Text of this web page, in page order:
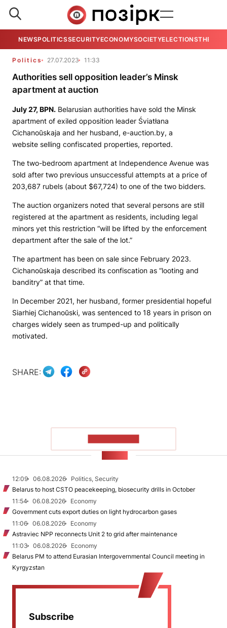
NEWSPOLITICSSECURITYECONOMYSOCIETYELECTIONSTHE
Politics 27.07.2023 11:33
Authorities sell opposition leader’s Minsk
apartment at auction
July 27, BPN. Belarusian authorities have sold the Minsk
apartment of exiled opposition leader Śviatłana
Cichanoŭskaja and her husband, e-auction.by, a
website selling confiscated properties, reported.
The two-bedroom apartment at Independence Avenue was
sold after two previous unsuccessful attempts at a price of
203,687 rubels (about $67,724) to one of the two bidders.
The auction organizers noted that several persons are still
registered at the apartment as residents, including legal
minors yet this restriction “will be lifted by the enforcement
department after the sale of the lot.”
The apartment has been on sale since February 2023.
Cichanoŭskaja described its confiscation as “looting and
banditry” at that time.
In December 2021, her husband, former presidential hopeful
Siarhiej Cichanoŭski, was sentenced to 18 years in prison on
charges widely seen as trumped-up and politically
motivated.
SHARE:
12:09 06.08.2026
Politics, Security
Belarus to host CSTO peacekeeping, biosecurity drills in October
11:54
06.08.2026
Economy
Government cuts export duties on light hydrocarbon gases
11:06
06.08.2026
Economy
Astraviec NPP reconnects Unit 2 to grid after maintenance
11:03
06.08.2026
Economy
Belarus PM to attend Eurasian Intergovernmental Council meeting in
Kyrgyzstan
Subscribe